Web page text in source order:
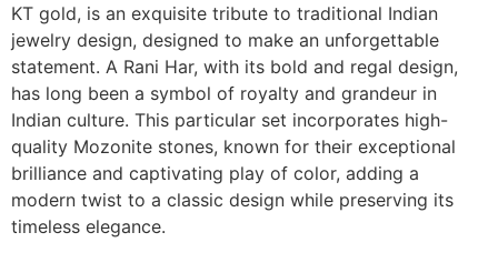
KT gold, is an exquisite tribute to traditional Indian
jewelry design, designed to make an unforgettable
statement. A Rani Har, with its bold and regal design,
has long been a symbol of royalty and grandeur in
Indian culture. This particular set incorporates high-
quality Mozonite stones, known for their exceptional
brilliance and captivating play of color, adding a
modern twist to a classic design while preserving its
timeless elegance.